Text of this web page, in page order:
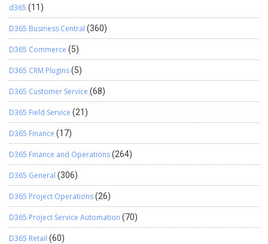
d365 (11)
D365 Business Central (360)
D365 Commerce (5)
D365 CRM Plugins(5)
D365 Customer Service (68)
D365 Field Service (21)
D365 Finance (17)
D365 Finance and Operations(264)
D365 General (306)
D365 Project Operations(26)
D365 Project Service Automation (70)
D365 Retail (60)